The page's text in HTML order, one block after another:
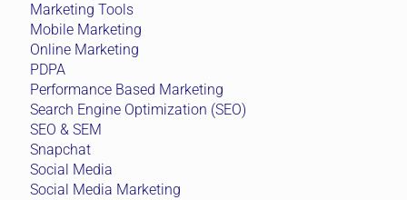
Marketing Tools
Mobile Marketing
Online Marketing
PDPA
Performance Based Marketing
Search Engine Optimization (SEO)
SEO & SEM
Snapchat
Social Media
Social Media Marketing